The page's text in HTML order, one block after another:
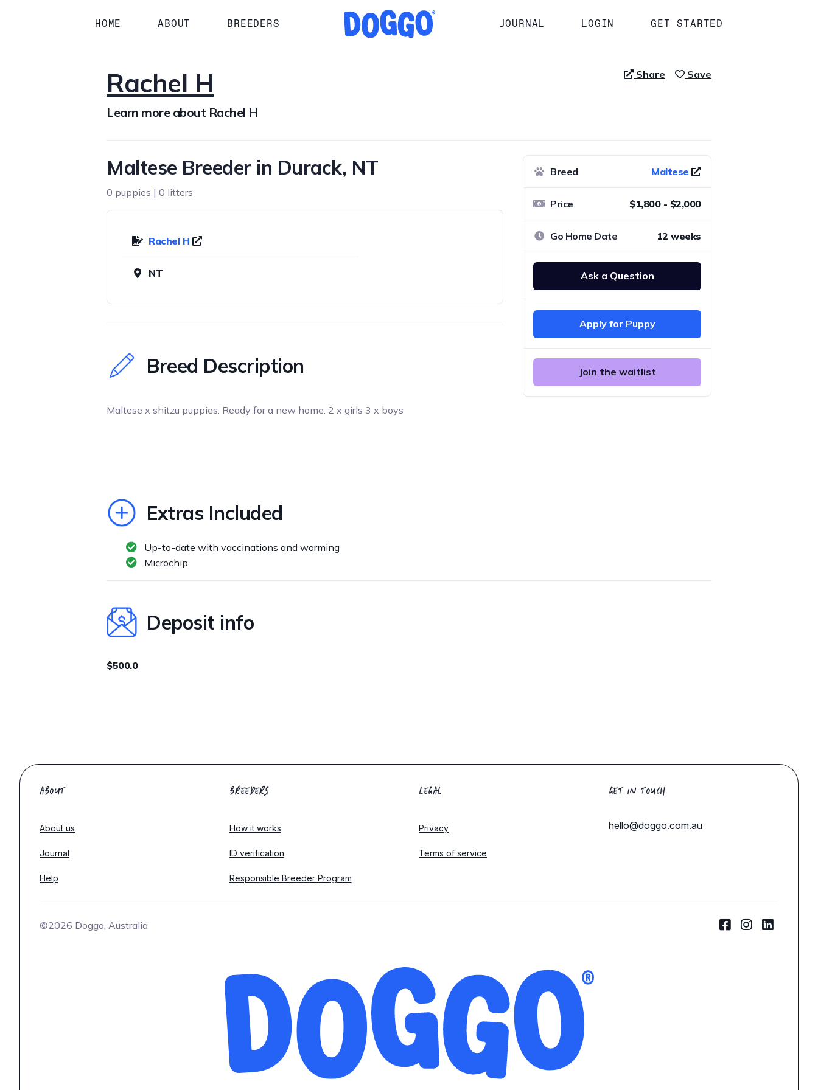
HOME ABOUT BREEDERS JOURNAL LOGIN GET STARTED
Rachel H
Learn more about Rachel H
Share Save
Maltese Breeder in Durack, NT
0 puppies | 0 litters
Rachel H
NT
Breed Description
Maltese x shitzu puppies. Ready for a new home. 2 x girls 3 x boys
Breed Maltese
Price $1,800 - $2,000
Go Home Date 12 weeks
Ask a Question
Apply for Puppy
Join the waitlist
Extras Included
Up-to-date with vaccinations and worming
Microchip
Deposit info
$500.0
ABOUT
About us
Journal
Help
BREEDERS
How it works
ID verification
Responsible Breeder Program
LEGAL
Privacy
Terms of service
GET IN TOUCH
hello@doggo.com.au
©2026 Doggo, Australia